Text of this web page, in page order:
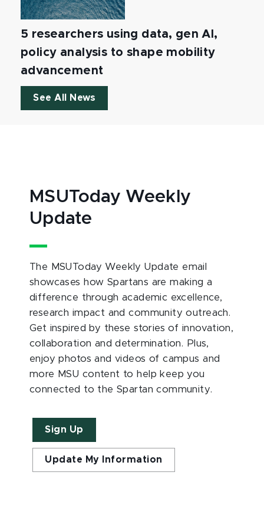
5 researchers using data, gen AI,
policy analysis to shape mobility
advancement
See All News
MSUToday Weekly
Update
The MSUToday Weekly Update email
showcases how Spartans are making a
difference through academic excellence,
research impact and community outreach.
Get inspired by these stories of innovation,
collaboration and determination. Plus,
enjoy photos and videos of campus and
more MSU content to help keep you
connected to the Spartan community.
Sign Up
Update My Information